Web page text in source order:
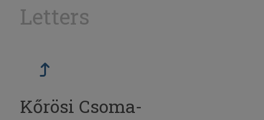
Letters
Kőrösi Csoma-